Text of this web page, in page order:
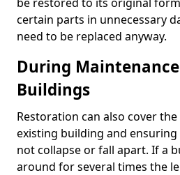
certain parts in unnecessary
need to be replaced anyway.
During
Buildings
Restoration can also cover
existing building and
not collapse or fall apart. If a
around for several times the